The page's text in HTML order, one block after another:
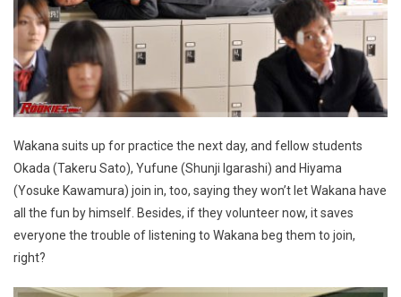
Wakana suits up for practice the next day, and fellow students
Okada (Takeru Sato), Yufune (Shunji Igarashi) and Hiyama
(Yosuke Kawamura) join in, too, saying they won’t let Wakana have
all the fun by himself. Besides, if they volunteer now, it saves
everyone the trouble of listening to Wakana beg them to join,
right?